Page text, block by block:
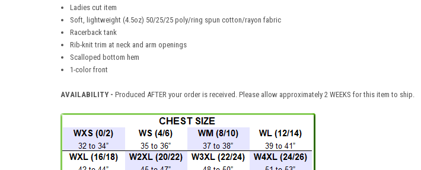
Ladies cut item
Soft, lightweight (4.5oz) 50/25/25 poly/ring spun cotton/rayon fabric
Racerback tank
Rib-knit trim at neck and arm openings
Scalloped bottom hem
1-color front
AVAILABILITY - Produced AFTER your order is received. Please allow approximately 2 WEEKS for this item to ship.